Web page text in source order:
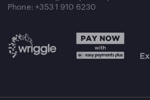
Phone: +353 1 910 6230